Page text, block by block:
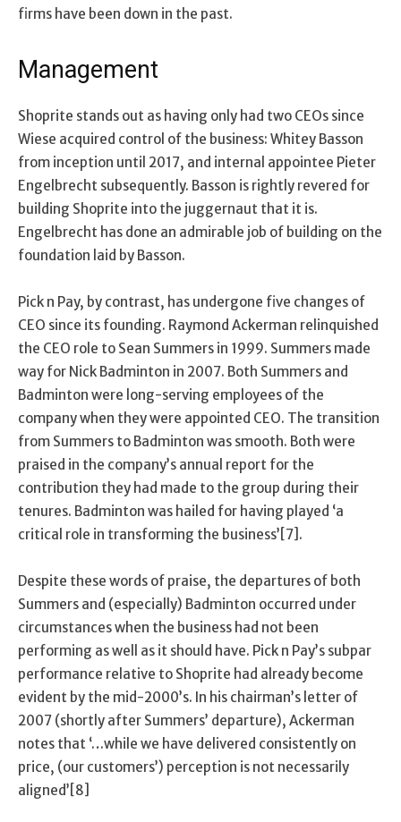
firms have been down in the past.
Management
Shoprite stands out as having only had two CEOs since
Wiese acquired control of the business: Whitey Basson
from inception until 2017, and internal appointee Pieter
Engelbrecht subsequently. Basson is rightly revered for
building Shoprite into the juggernaut that it is.
Engelbrecht has done an admirable job of building on the
foundation laid by Basson.
Pick n Pay, by contrast, has undergone five changes of
CEO since its founding. Raymond Ackerman relinquished
the CEO role to Sean Summers in 1999. Summers made
way for Nick Badminton in 2007. Both Summers and
Badminton were long-serving employees of the
company when they were appointed CEO. The transition
from Summers to Badminton was smooth. Both were
praised in the company’s annual report for the
contribution they had made to the group during their
tenures. Badminton was hailed for having played ‘a
critical role in transforming the business’[7].
Despite these words of praise, the departures of both
Summers and (especially) Badminton occurred under
circumstances when the business had not been
performing as well as it should have. Pick n Pay’s subpar
performance relative to Shoprite had already become
evident by the mid-2000’s. In his chairman’s letter of
2007 (shortly after Summers’ departure), Ackerman
notes that ‘…while we have delivered consistently on
price, (our customers’) perception is not necessarily
aligned’[8]